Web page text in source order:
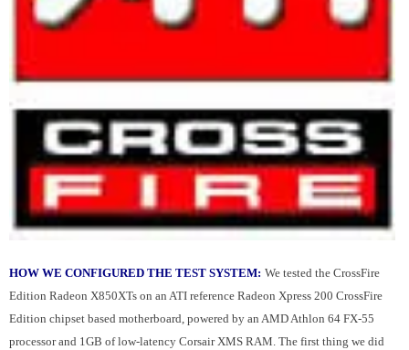
HOW WE CONFIGURED THE TEST SYSTEM: We tested the CrossFire
Edition Radeon X850XTs on an ATI reference Radeon Xpress 200 CrossFire
Edition chipset based motherboard, powered by an AMD Athlon 64 FX-55
processor and 1GB of low-latency Corsair XMS RAM. The first thing we did